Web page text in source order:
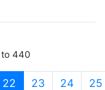
to 440
22 (current)
23 24 25